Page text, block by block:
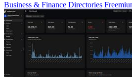
Business & Finance Directories